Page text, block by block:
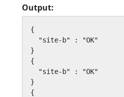
Output:
{
  "site-b" : "OK"
}
{
  "site-b" : "OK"
}
{